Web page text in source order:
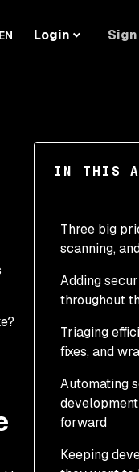
EN Login
IN THIS
Three big
scanning,
Adding
throughout
Triaging
fixes, and
Automating
forward
Keeping